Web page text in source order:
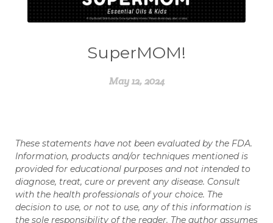
SuperMOM!
May 12, 2024
These statements have not been evaluated by the FDA.
Information, products and/or techniques mentioned is
provided for educational purposes and not intended to
diagnose, treat, cure or prevent any disease. Consult
with the health professionals of your choice. The
decision to use, or not to use, any of this information is
the sole responsibility of the reader. The author assumes